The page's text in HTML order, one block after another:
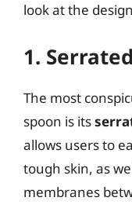
look at the
1.
The most
spoon is its
allows users to
tough skin, as
membranes